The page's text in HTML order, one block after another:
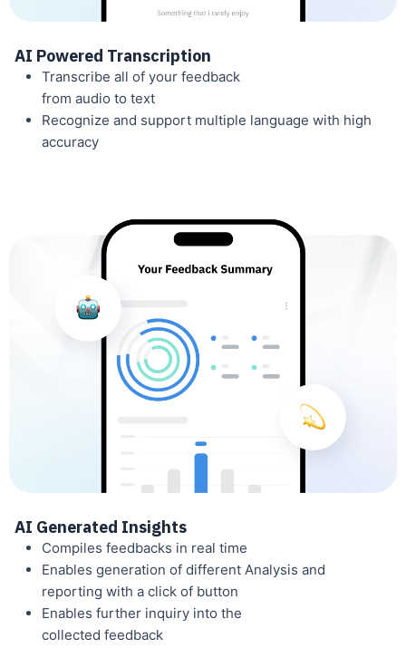
AI Powered Transcription
Transcribe all of your feedback
from audio to text
Recognize and support multiple language with high
accuracy
AI Generated Insights
Compiles feedbacks in real time
Enables generation of different Analysis and
reporting with a click of button
Enables further inquiry into the
collected feedback